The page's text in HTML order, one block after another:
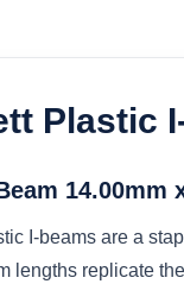
Plastic
14.00mm
I-beams are a
lengths replicate